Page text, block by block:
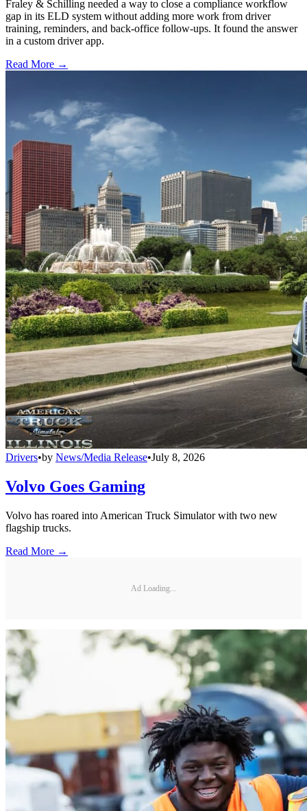
Fraley & Schilling needed a way to close a compliance workflow
gap in its ELD system without adding more work from driver
training, reminders, and back-office follow-ups. It found the answer
in a custom driver app.
Read More →
Drivers•by News/Media Release•July 8, 2026
Volvo Goes Gaming
Volvo has roared into American Truck Simulator with two new
flagship trucks.
Read More →
Ad Loading...